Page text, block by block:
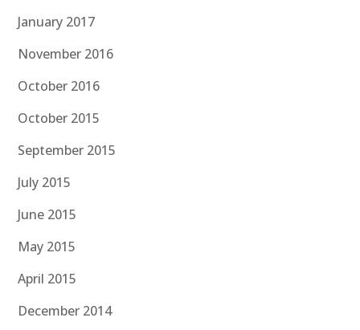
January 2017
November 2016
October 2016
October 2015
September 2015
July 2015
June 2015
May 2015
April 2015
December 2014